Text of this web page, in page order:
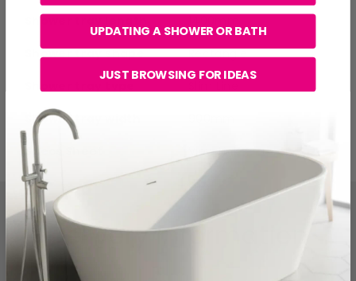
Shower tray length
Shower tray shape Rectangle
Shower tray type
Shower tray width
Specs Sheet View Link
Delivery Information
UPDATING A SHOWER OR BATH
JUST BROWSING FOR IDEAS